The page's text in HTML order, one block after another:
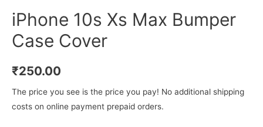
iPhone 10s Xs Max Bumper
Case Cover
₹250.00
The price you see is the price you pay! No additional shipping
costs on online payment prepaid orders.